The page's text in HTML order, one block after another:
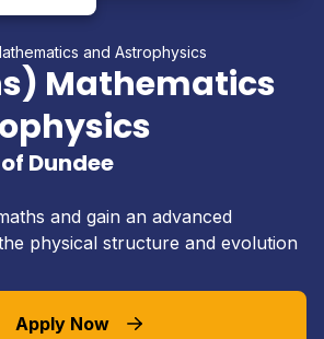
and Astrophysics
Mathematics
Dundee
and gain an advanced
physical structure and evolution
Apply Now